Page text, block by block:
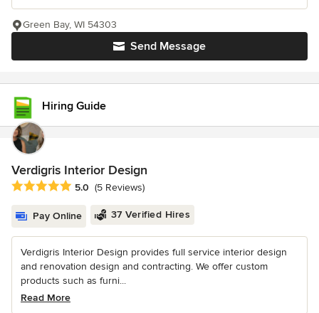
Send Message
Green Bay, WI 54303
Hiring Guide
Verdigris Interior Design
Average rating: 5 out of 5 stars
5.0 (5 Reviews)
Pay Online 37 Verified Hires
Verdigris Interior Design provides full service interior design
and renovation design and contracting. We offer custom
products such as furni...
Read More